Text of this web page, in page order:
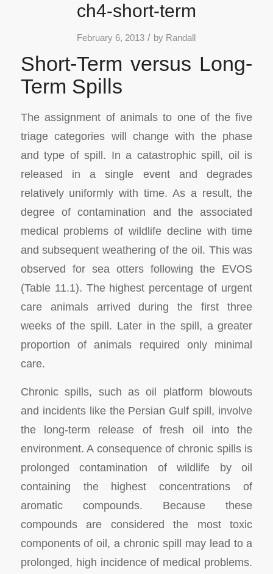
ch4-short-term
February 6, 2013 / by Randall
Short-Term versus Long-
Term Spills
The assignment of animals to one of the five
triage categories will change with the phase
and type of spill. In a catastrophic spill, oil is
released in a single event and degrades
relatively uniformly with time. As a result, the
degree of contamination and the associated
medical problems of wildlife decline with time
and subsequent weathering of the oil. This was
observed for sea otters following the EVOS
(Table 11.1). The highest percentage of urgent
care animals arrived during the first three
weeks of the spill. Later in the spill, a greater
proportion of animals required only minimal
care.
Chronic spills, such as oil platform blowouts
and incidents like the Persian Gulf spill, involve
the long-term release of fresh oil into the
environment. A consequence of chronic spills is
prolonged contamination of wildlife by oil
containing the highest concentrations of
aromatic compounds. Because these
compounds are considered the most toxic
components of oil, a chronic spill may lead to a
prolonged, high incidence of medical problems.